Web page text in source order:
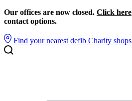
Our offices are now closed. Click here
contact options.
Find your nearest defibCharity shops